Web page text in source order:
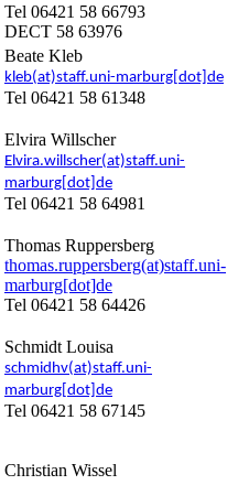
Tel 06421 58 66793
DECT 58 63976
Beate Kleb
kleb(at)staff.uni-marburg[dot]de
Tel 06421 58 61348
Elvira Willscher
Elvira.willscher(at)staff.uni-
marburg[dot]de
Tel 06421 58 64981
Thomas Ruppersberg
thomas.ruppersberg(at)staff.uni-
marburg[dot]de
Tel 06421 58 64426
Schmidt Louisa
schmidhv(at)staff.uni-
marburg[dot]de
Tel 06421 58 67145
Christian Wissel